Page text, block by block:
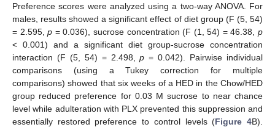
Preference scores were analyzed using a two-way ANOVA. For
males, results showed a significant effect of diet group (F (5, 54)
= 2.595,p = 0.036), sucrose concentration (F (1, 54) = 46.38,p
< 0.001) and a significant diet group-sucrose concentration
interaction (F (5, 54) = 2.498,p = 0.042). Pairwise individual
comparisons (using a Tukey correction for multiple
comparisons) showed that six weeks of a HED in the Chow/HED
group reduced preference for 0.03 M sucrose to near chance
level while adulteration with PLX prevented this suppression and
essentially restored preference to control levels (Figure 4B).